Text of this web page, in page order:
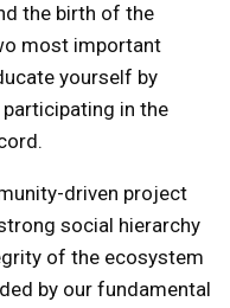
the birth of the
most important
yourself by
in the
driven project
social hierarchy
of the ecosystem
by our fundamental